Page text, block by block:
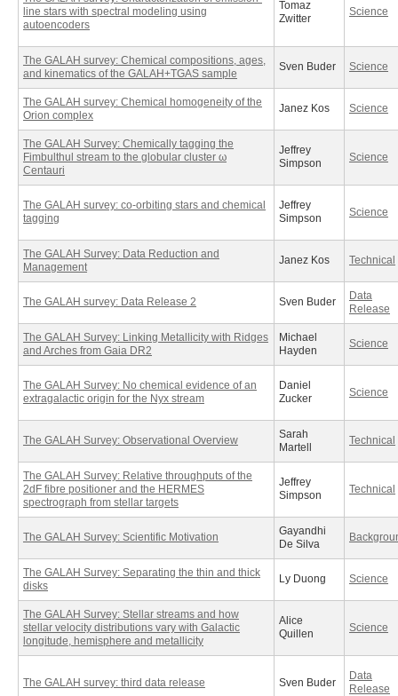
line stars with spectral modeling using
autoencoders
Tomaz
Zwitter
Science
The GALAH survey: Chemical compositions, ages,
and kinematics of the GALAH+TGAS sample
Sven Buder Science
The GALAH survey: Chemical homogeneity of the
Orion complex
Janez Kos Science
The GALAH Survey: Chemically tagging the
Fimbulthul stream to the globular cluster ω
Centauri
Jeffrey
Simpson
Science
The GALAH survey: co-orbiting stars and chemical
tagging
Jeffrey
Simpson
Science
The GALAH Survey: Data Reduction and
Management
Janez Kos Technical
The GALAH survey: Data Release 2 Sven Buder
Data
Release
The GALAH Survey: Linking Metallicity with Ridges
and Arches from Gaia DR2
Michael
Hayden
Science
The GALAH Survey: No chemical evidence of an
extragalactic origin for the Nyx stream
Daniel
Zucker
Science
The GALAH Survey: Observational Overview
Sarah
Martell
Technical
The GALAH Survey: Relative throughputs of the
2dF fibre positioner and the HERMES
spectrograph from stellar targets
Jeffrey
Simpson
Technical
The GALAH Survey: Scientific Motivation
Gayandhi
De Silva
The GALAH Survey: Separating the thin and thick
disks
Ly Duong Science
The GALAH Survey: Stellar streams and how
stellar velocity distributions vary with Galactic
longitude, hemisphere and metallicity
Alice
Quillen
Science
The GALAH survey: third data release Sven Buder
Data
Release